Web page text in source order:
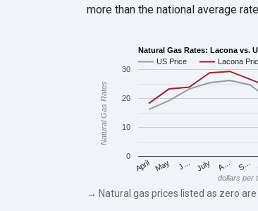
more than the national average
Natural Gas Rates: Lacona vs.
US Price
Lacona
April May J… July A… S…
0
10
20
30
dollars per
Natural Gas Rates
→ Natural gas prices listed as zero